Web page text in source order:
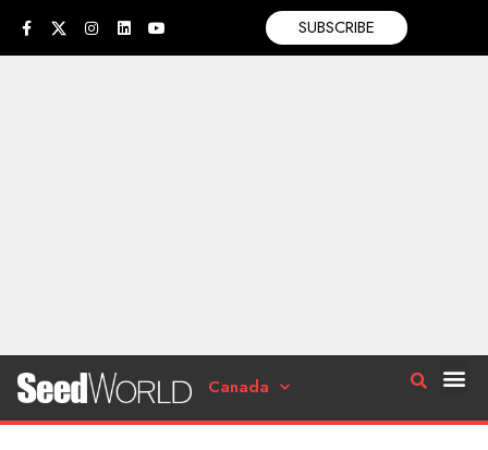
SUBSCRIBE
Canada